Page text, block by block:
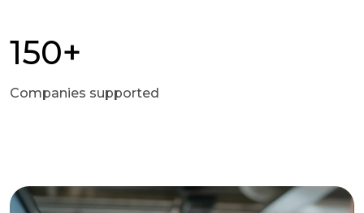
150+
Companies supported